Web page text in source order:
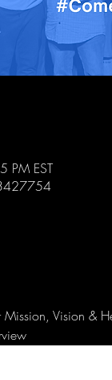
EST
Vision &